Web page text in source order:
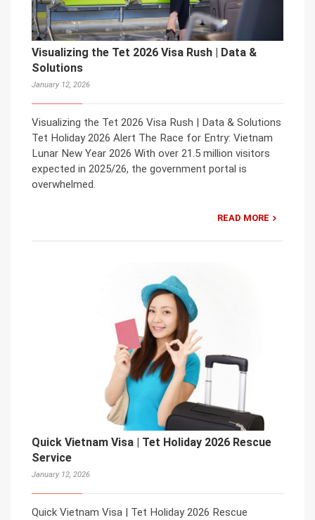
Visualizing the Tet 2026 Visa Rush | Data &
Solutions
January 12, 2026
Visualizing the Tet 2026 Visa Rush | Data & Solutions
Tet Holiday 2026 Alert The Race for Entry: Vietnam
Lunar New Year 2026 With over 21.5 million visitors
expected in 2025/26, the government portal is
overwhelmed.
READ MORE
Quick Vietnam Visa | Tet Holiday 2026 Rescue
Service
January 12, 2026
Quick Vietnam Visa | Tet Holiday 2026 Rescue